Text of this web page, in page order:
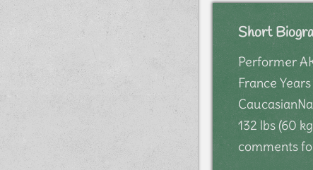
Short
Performer
France
132 lbs (60
comments